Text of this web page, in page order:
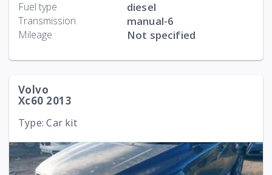
Fuel type diesel
Transmission manual-6
Mileage Not specified
Volvo
Xc60 2013
Type: Car kit